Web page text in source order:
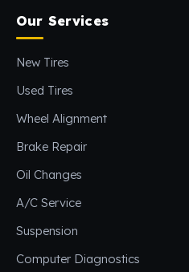
Our Services
New Tires
Used Tires
Wheel Alignment
Brake Repair
Oil Changes
A/C Service
Suspension
Computer Diagnostics